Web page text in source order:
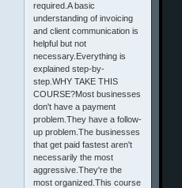
required.A basic
understanding of invoicing
and client communication is
helpful but not
necessary.Everything is
explained step-by-
step.WHY TAKE THIS
COURSE?Most businesses
don't have a payment
problem.They have a follow-
up problem.The businesses
that get paid fastest aren't
necessarily the most
aggressive.They're the
most organized.This course